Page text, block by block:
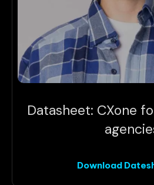
Datasheet: CXone
Download